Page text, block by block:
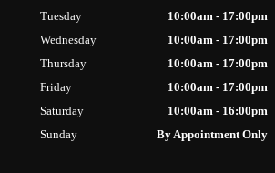
Tuesday
10:00am - 17:00pm
Wednesday
10:00am - 17:00pm
Thursday
10:00am - 17:00pm
Friday
10:00am - 17:00pm
Saturday
10:00am - 16:00pm
Sunday
By Appointment Only